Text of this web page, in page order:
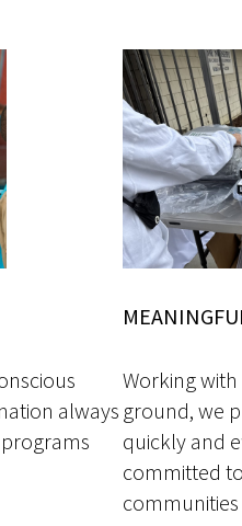
always
Working
ground, we
quickly and
committed